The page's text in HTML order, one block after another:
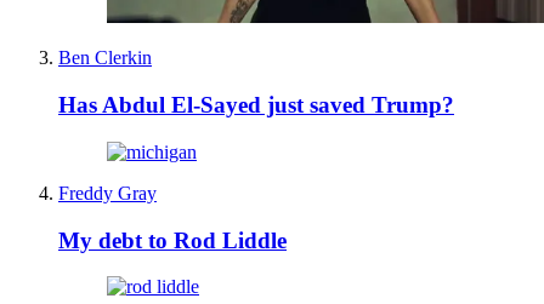
Ben Clerkin
Has Abdul El-Sayed just saved Trump?
Freddy Gray
My debt to Rod Liddle